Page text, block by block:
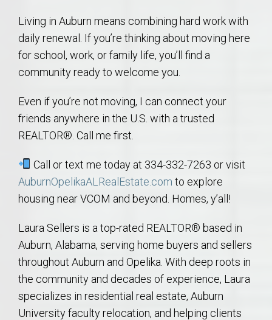
Living in Auburn means combining hard work with
daily renewal. If you’re thinking about moving here
for school, work, or family life, you’ll find a
community ready to welcome you.
Even if you’re not moving, I can connect your
friends anywhere in the U.S. with a trusted
REALTOR®. Call me first.
Call or text me today at 334-332-7263 or visit
AuburnOpelikaALRealEstate.com to explore
housing near VCOM and beyond. Homes, y’all!
Laura Sellers is a top-rated REALTOR® based in
Auburn, Alabama, serving home buyers and sellers
throughout Auburn and Opelika. With deep roots in
the community and decades of experience, Laura
specializes in residential real estate, Auburn
University faculty relocation, and helping clients